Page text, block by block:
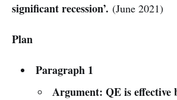
significant recession’. (June 2021)
Plan
Paragraph 1
Argument: QE is effective